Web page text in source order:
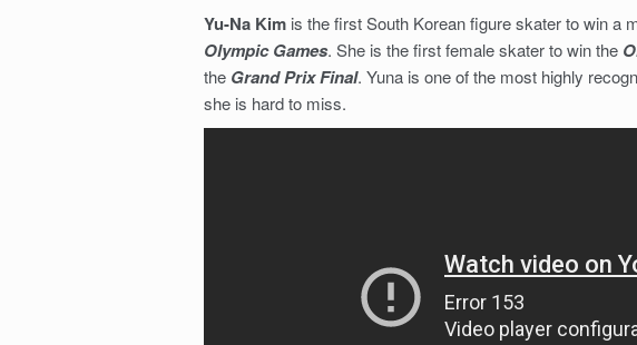
Yu-Na Kim is the first South Korean figure skater to win a
Olympic Games. She is the first female skater to win the
the Grand Prix Final. Yuna is one of the most highly
she is hard to miss.